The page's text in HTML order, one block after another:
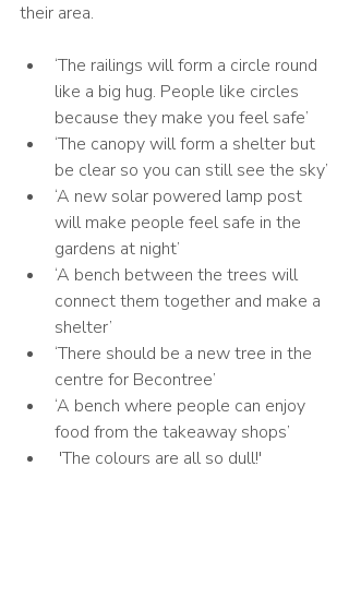
their area.
‘The railings will form a circle round
like a big hug. People like circles
because they make you feel safe’
‘The canopy will form a shelter but
be clear so you can still see the sky’
‘A new solar powered lamp post
will make people feel safe in the
gardens at night’
‘A bench between the trees will
connect them together and make a
shelter’
‘There should be a new tree in the
centre for Becontree’
‘A bench where people can enjoy
food from the takeaway shops’
'The colours are all so dull!'